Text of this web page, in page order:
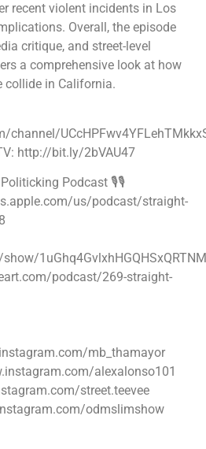
recent violent incidents in Los
Overall, the episode
critique, and street-level
a comprehensive look at how
collide in California.
channel/
http://bit.ly/2bVAU47
Podcast 🎙🎙
us/podcast/straight-
1uGhq4GvlxhHGQHSxQRTNM
podcast/269-straight-
mb_thamayor
alexalonso101
street.teevee
odmslimshow